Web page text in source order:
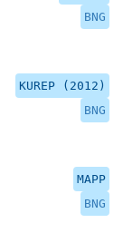
BNG
KUREP (2012)
BNG
MAPP
BNG